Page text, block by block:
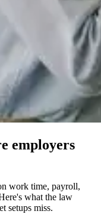
employers
work time, payroll,
what the law
setups miss.